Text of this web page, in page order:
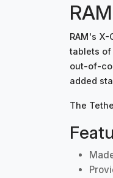
RAM's
tablets of
out-of-
added
The